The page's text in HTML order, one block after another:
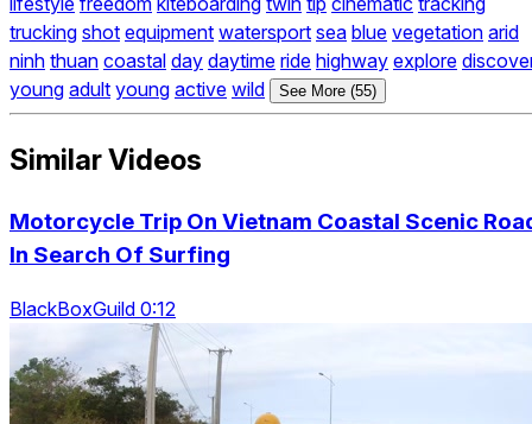
trucking shot equipment watersport sea blue vegetation arid
ninh thuan coastal day daytime ride highway explore
young adult young active wild See More (55)
Similar Videos
Motorcycle Trip On Vietnam Coastal Scenic
In Search Of Surfing
BlackBoxGuild 0:12